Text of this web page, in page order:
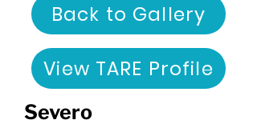
Back to Gallery
View TARE Profile
Severo